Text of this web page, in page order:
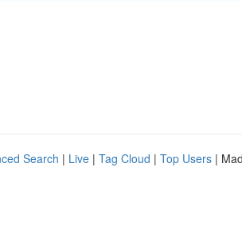
Search | Live | Tag Cloud | Top Users |